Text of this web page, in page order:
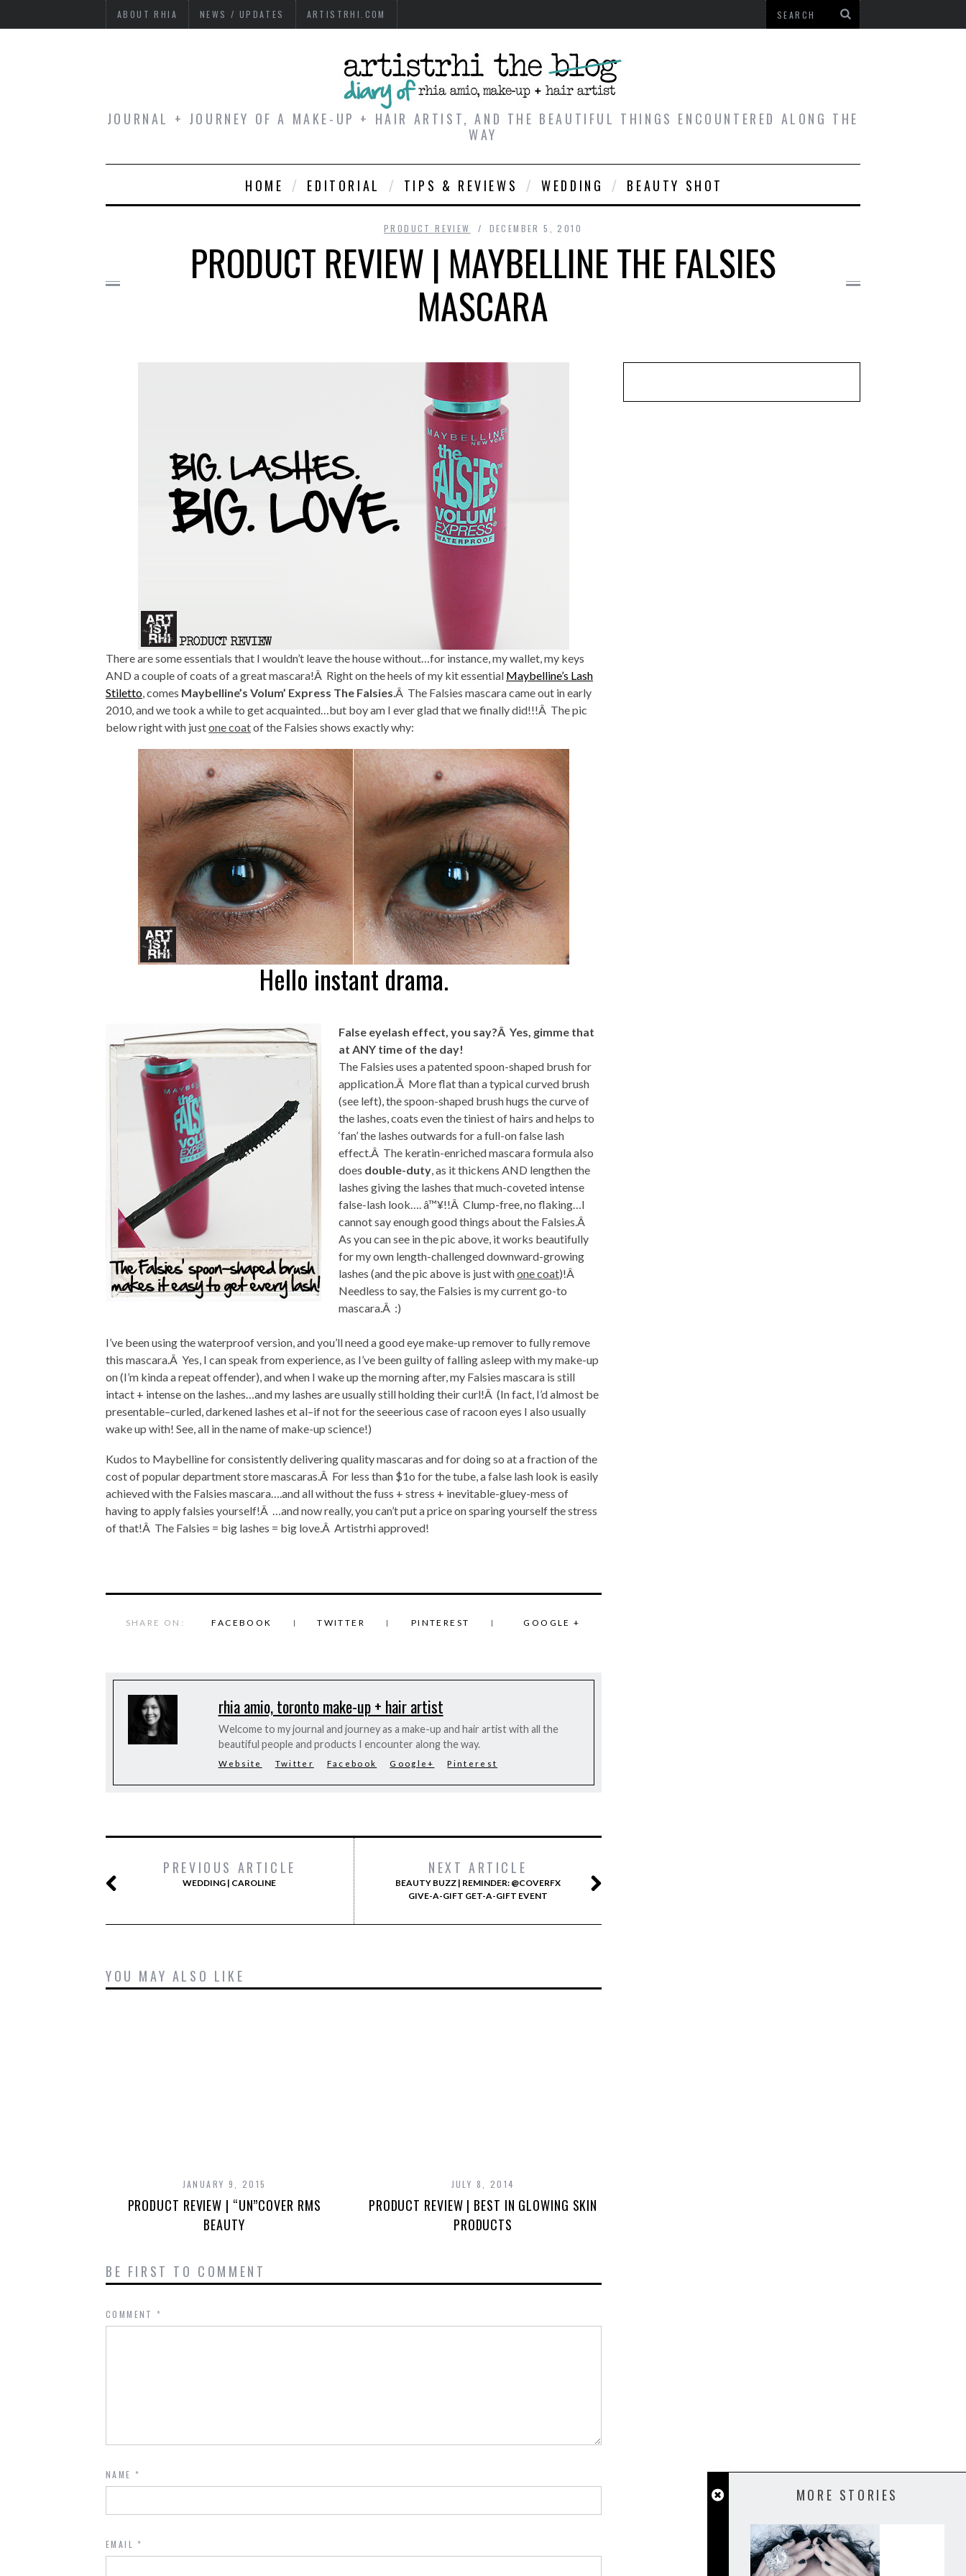
ABOUT RHIA NEWS / UPDATES ARTISTRHI.COM
JOURNAL + JOURNEY OF A MAKE-UP + HAIR ARTIST, AND THE BEAUTIFUL THINGS ENCOUNTERED ALONG THE
WAY
HOME EDITORIAL TIPS & REVIEWS WEDDING BEAUTY SHOT
PRODUCT REVIEW DECEMBER 5, 2010
PRODUCT REVIEW | MAYBELLINE THE FALSIES
MASCARA
There are some essentials that I wouldn’t leave the house without…for instance, my wallet, my keys
AND a couple of coats of a great mascara!Â Right on the heels of my kit essential Maybelline’s Lash
Stiletto, comes Maybelline’s Volum’ Express The Falsies.Â The Falsies mascara came out in early
2010, and we took a while to get acquainted…but boy am I ever glad that we finally did!!!Â The pic
below right with justone coatof the Falsies shows exactly why:
Hello instant drama.
False eyelash effect, you say?Â Yes, gimme that
at ANY time of the day!
The Falsies uses a patented spoon-shaped brush for
application.Â More flat than a typical curved brush
(see left), the spoon-shaped brush hugs the curve of
the lashes, coats even the tiniest of hairs and helps to
‘fan’ the lashes outwards for a full-on false lash
effect.Â The keratin-enriched mascara formula also
does double-duty, as it thickens AND lengthen the
lashes giving the lashes that much-coveted intense
false-lash look…. â™¥!!Â Clump-free, no flaking…I
cannot say enough good things about the Falsies.Â
As you can see in the pic above, it works beautifully
for my own length-challenged downward-growing
lashes (and the pic above is just withone coat)!Â
Needless to say, the Falsies is my current go-to
mascara.Â :)
I’ve been using the waterproof version, and you’ll need a good eye make-up remover to fully remove
this mascara.Â Yes, I can speak from experience, as I’ve been guilty of falling asleep with my make-up
on (I’m kinda a repeat offender), and when I wake up the morning after, my Falsies mascara is still
intact + intense on the lashes…and my lashes are usually still holding their curl!Â (In fact, I’d almost be
presentable–curled, darkened lashes et al–if not for the seeerious case of racoon eyes I also usually
wake up with! See, all in the name of make-up science!)
Kudos to Maybelline for consistently delivering quality mascaras and for doing so at a fraction of the
cost of popular department store mascaras.Â For less than $1o for the tube, a false lash look is easily
achieved with the Falsies mascara….and all without the fuss + stress + inevitable-gluey-mess of
having to apply falsies yourself!Â …and now really, you can’t put a price on sparing yourself the stress
of that!Â The Falsies = big lashes = big love.Â Artistrhi approved!
SHARE ON: FACEBOOK TWITTER PINTEREST GOOGLE +
rhia amio, toronto make-up + hair artist
Welcome to my journal and journey as a make-up and hair artist with all the
beautiful people and products I encounter along the way.
Website Twitter Facebook Google+ Pinterest
PREVIOUS ARTICLE
WEDDING | CAROLINE
NEXT ARTICLE
BEAUTY BUZZ | REMINDER: @COVERFX
GIVE-A-GIFT GET-A-GIFT EVENT
YOU MAY ALSO LIKE
JANUARY 9, 2015
PRODUCT REVIEW | “UN”COVER RMS
BEAUTY
JULY 8, 2014
PRODUCT REVIEW | BEST IN GLOWING SKIN
PRODUCTS
BE FIRST TO COMMENT
COMMENT*
NAME *
EMAIL*
MORE STORIES